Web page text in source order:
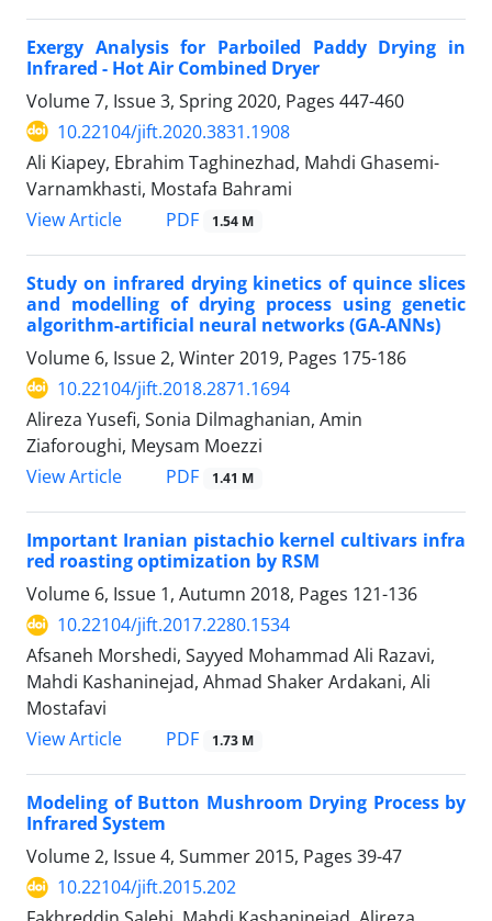
Exergy Analysis for Parboiled Paddy Drying in
Infrared - Hot Air Combined Dryer
Volume 7, Issue 3, Spring 2020, Pages 447-460
10.22104/jift.2020.3831.1908
Ali Kiapey, Ebrahim Taghinezhad, Mahdi Ghasemi-
Varnamkhasti, Mostafa Bahrami
View Article
PDF 1.54 M
Study on infrared drying kinetics of quince slices
and modelling of drying process using genetic
algorithm-artificial neural networks (GA-ANNs)
Volume 6, Issue 2, Winter 2019, Pages 175-186
10.22104/jift.2018.2871.1694
Alireza Yusefi, Sonia Dilmaghanian, Amin
Ziaforoughi, Meysam Moezzi
View Article
PDF 1.41 M
Important Iranian pistachio kernel cultivars infra
red roasting optimization by RSM
Volume 6, Issue 1, Autumn 2018, Pages 121-136
10.22104/jift.2017.2280.1534
Afsaneh Morshedi, Sayyed Mohammad Ali Razavi,
Mahdi Kashaninejad, Ahmad Shaker Ardakani, Ali
Mostafavi
View Article
PDF 1.73 M
Modeling of Button Mushroom Drying Process by
Infrared System
Volume 2, Issue 4, Summer 2015, Pages 39-47
10.22104/jift.2015.202